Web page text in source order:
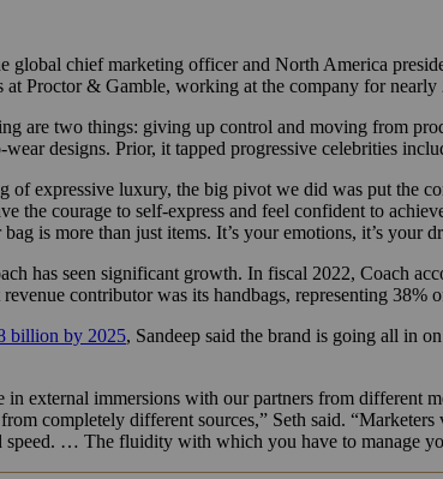
global chief marketing officer and North America
Proctor & Gamble, working at the company for nearly
are two things: giving up control and moving from
designs. Prior, it tapped progressive celebrities
expressive luxury, the big pivot we did was put the
the courage to self-express and feel confident to
is more than just items. It’s your emotions, it’s your
has seen significant growth. In fiscal 2022, Coach
contributor was its handbags, representing 38%
billion by 2025, Sandeep said the brand is going all in
in external immersions with our partners from
completely different sources,” Seth said.
… The fluidity with which you have to manage